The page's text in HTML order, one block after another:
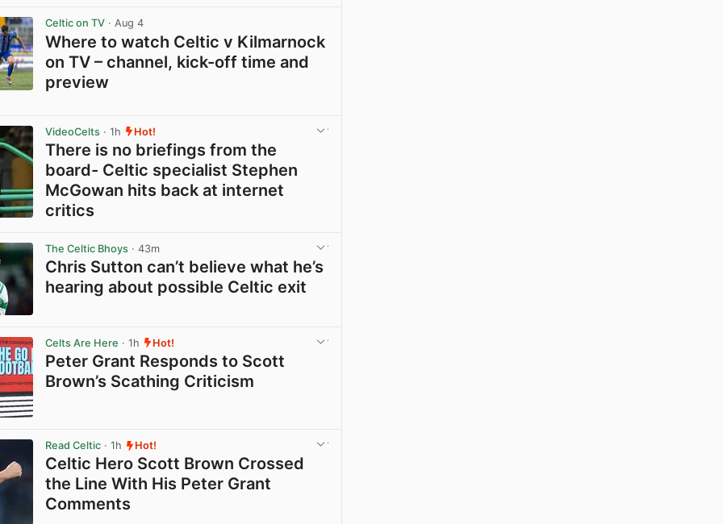
Celtic on TV · Aug 4
Where to watch Celtic v Kilmarnock
on TV – channel, kick-off time and
preview
VideoCelts · 1h Hot!
There is no briefings from the
board- Celtic specialist Stephen
McGowan hits back at internet
critics
The Celtic Bhoys · 43m
Chris Sutton can’t believe what he’s
hearing about possible Celtic exit
Celts Are Here · 1h Hot!
Peter Grant Responds to Scott
Brown’s Scathing Criticism
Read Celtic · 1h Hot!
Celtic Hero Scott Brown Crossed
the Line With His Peter Grant
Comments